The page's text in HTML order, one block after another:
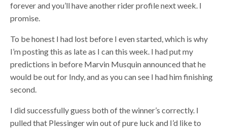
forever and you’ll have another rider profile next week. I
promise.
To be honest I had lost before I even started, which is why
I’m posting this as late as I can this week. I had put my
predictions in before Marvin Musquin announced that he
would be out for Indy, and as you can see I had him finishing
second.
I did successfully guess both of the winner’s correctly. I
pulled that Plessinger win out of pure luck and I’d like to